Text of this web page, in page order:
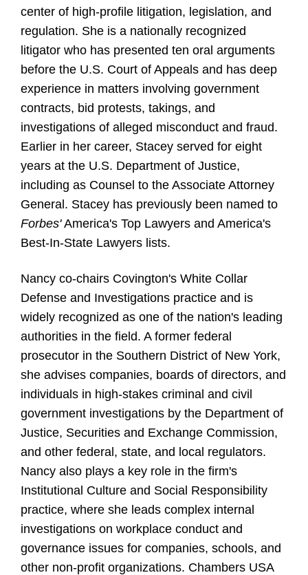
center of high-profile litigation, legislation, and
regulation. She is a nationally recognized
litigator who has presented ten oral arguments
before the U.S. Court of Appeals and has deep
experience in matters involving government
contracts, bid protests, takings, and
investigations of alleged misconduct and fraud.
Earlier in her career, Stacey served for eight
years at the U.S. Department of Justice,
including as Counsel to the Associate Attorney
General. Stacey has previously been named to
Forbes'America's Top Lawyers and America's
Best-In-State Lawyers lists.
Nancy co-chairs Covington's White Collar
Defense and Investigations practice and is
widely recognized as one of the nation's leading
authorities in the field. A former federal
prosecutor in the Southern District of New York,
she advises companies, boards of directors, and
individuals in high-stakes criminal and civil
government investigations by the Department of
Justice, Securities and Exchange Commission,
and other federal, state, and local regulators.
Nancy also plays a key role in the firm's
Institutional Culture and Social Responsibility
practice, where she leads complex internal
investigations on workplace conduct and
governance issues for companies, schools, and
other non-profit organizations. Chambers USA